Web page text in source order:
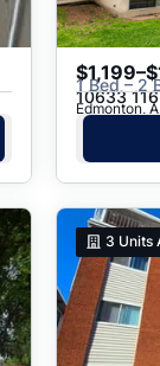
1 Bed – 2
10633
Edmonton,
3 Units